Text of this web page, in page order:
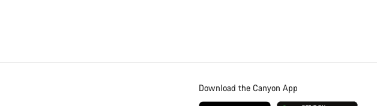
Download the Canyon App